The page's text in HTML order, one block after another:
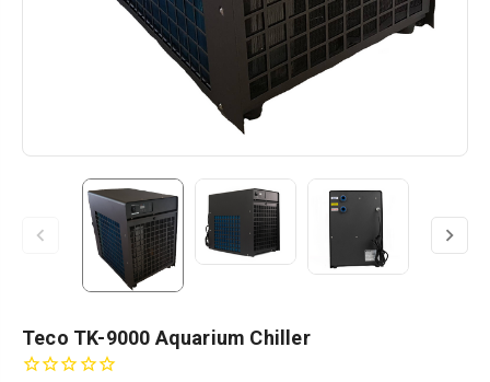
Teco TK-9000 Aquarium Chiller